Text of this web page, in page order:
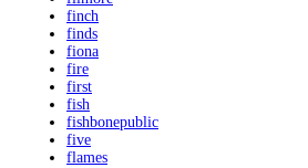
finch
finds
fiona
fire
first
fish
fishbonepublic
five
flames